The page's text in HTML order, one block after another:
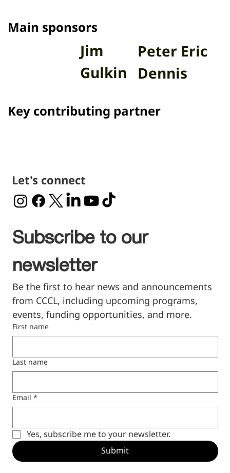
Main sponsors
Peter Eric
Jim
Let's connect
Subscribe to our
newsletter
Be the first to hear news and announcements
from CCCL, including upcoming programs,
events, funding opportunities, and more.
Yes, subscribe me to your newsletter.